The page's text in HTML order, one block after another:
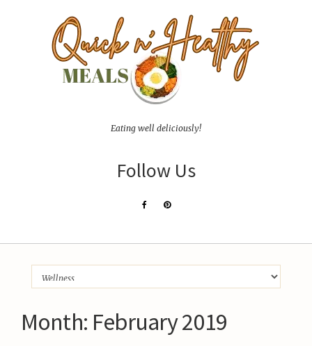
Eating well deliciously!
Follow Us
Month: February 2019